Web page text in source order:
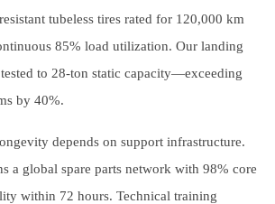
tubeless tires rated for 120,000 km
85% load utilization. Our landing
tested to 28-ton static capacity—exceeding
by 40%.
depends on support infrastructure.
a global spare parts network with 98% core
within 72 hours. Technical training